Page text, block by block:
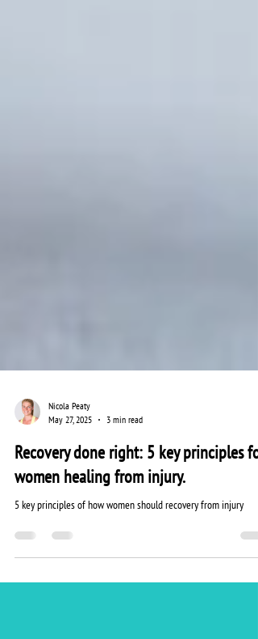
Nicola Peaty
May 27, 2025
3 min read
Recovery done right: 5 key principles for
women healing from injury.
5 key principles of how women should recovery from injury